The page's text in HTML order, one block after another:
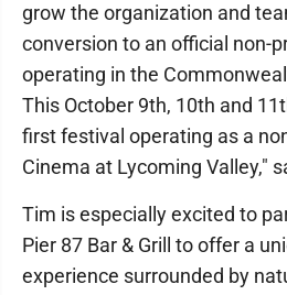
grow the organization and
conversion to an official non-
operating in the
This October 9th, 10th and
first festival operating as a
Cinema at Lycoming Valley,"
Tim is especially excited to
Pier 87 Bar & Grill to offer a
experience surrounded by